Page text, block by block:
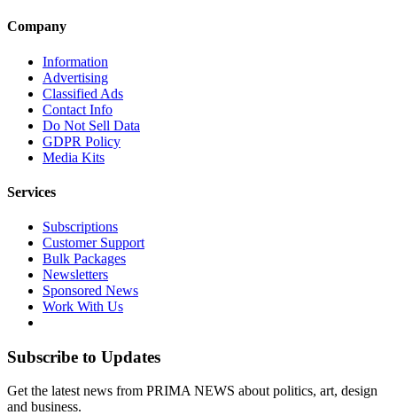
Company
Information
Advertising
Classified Ads
Contact Info
Do Not Sell Data
GDPR Policy
Media Kits
Services
Subscriptions
Customer Support
Bulk Packages
Newsletters
Sponsored News
Work With Us
Subscribe to Updates
Get the latest news from PRIMA NEWS about politics, art, design
and business.